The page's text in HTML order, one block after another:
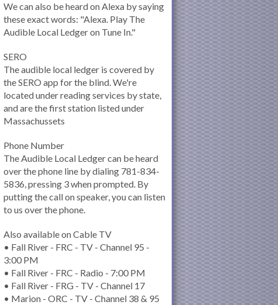
We can also be heard on Alexa by saying
these exact words: "Alexa. Play The
Audible Local Ledger on Tune In."
SERO
The audible local ledger is covered by
the SERO app for the blind. We're
located under reading services by state,
and are the first station listed under
Massachussets
Phone Number
The Audible Local Ledger can be heard
over the phone line by dialing 781-834-
5836, pressing 3 when prompted. By
putting the call on speaker, you can listen
to us over the phone.
Also available on Cable TV
• Fall River - FRC - TV - Channel 95 -
3:00 PM
• Fall River - FRC - Radio - 7:00 PM
• Fall River - FRG - TV - Channel 17
• Marion - ORC - TV - Channel 38 & 95